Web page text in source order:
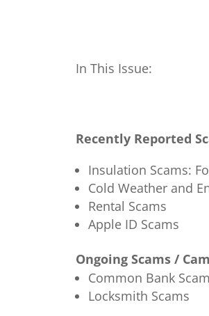
In This Issue:
Recently Reported
Insulation Scams:
Cold Weather and
Rental Scams
Apple ID Scams
Ongoing Scams /
Common Bank
Locksmith Scams